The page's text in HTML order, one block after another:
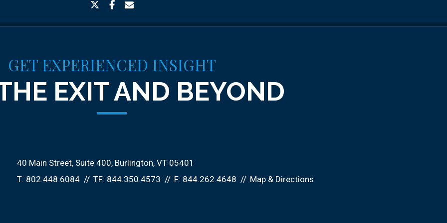
twitterfacebook
GET EXPERIENCED INSIGHT
EXIT AND BEYOND
40 Main Street, Suite 400 Burlington, VT 05401
T: 802.448.6084 TF: 844.350.4573 F: 844.262.4648 Map & Directions